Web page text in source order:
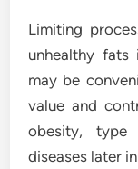
Limiting
unhealthy fats
may be
value and
obesity, type
diseases later